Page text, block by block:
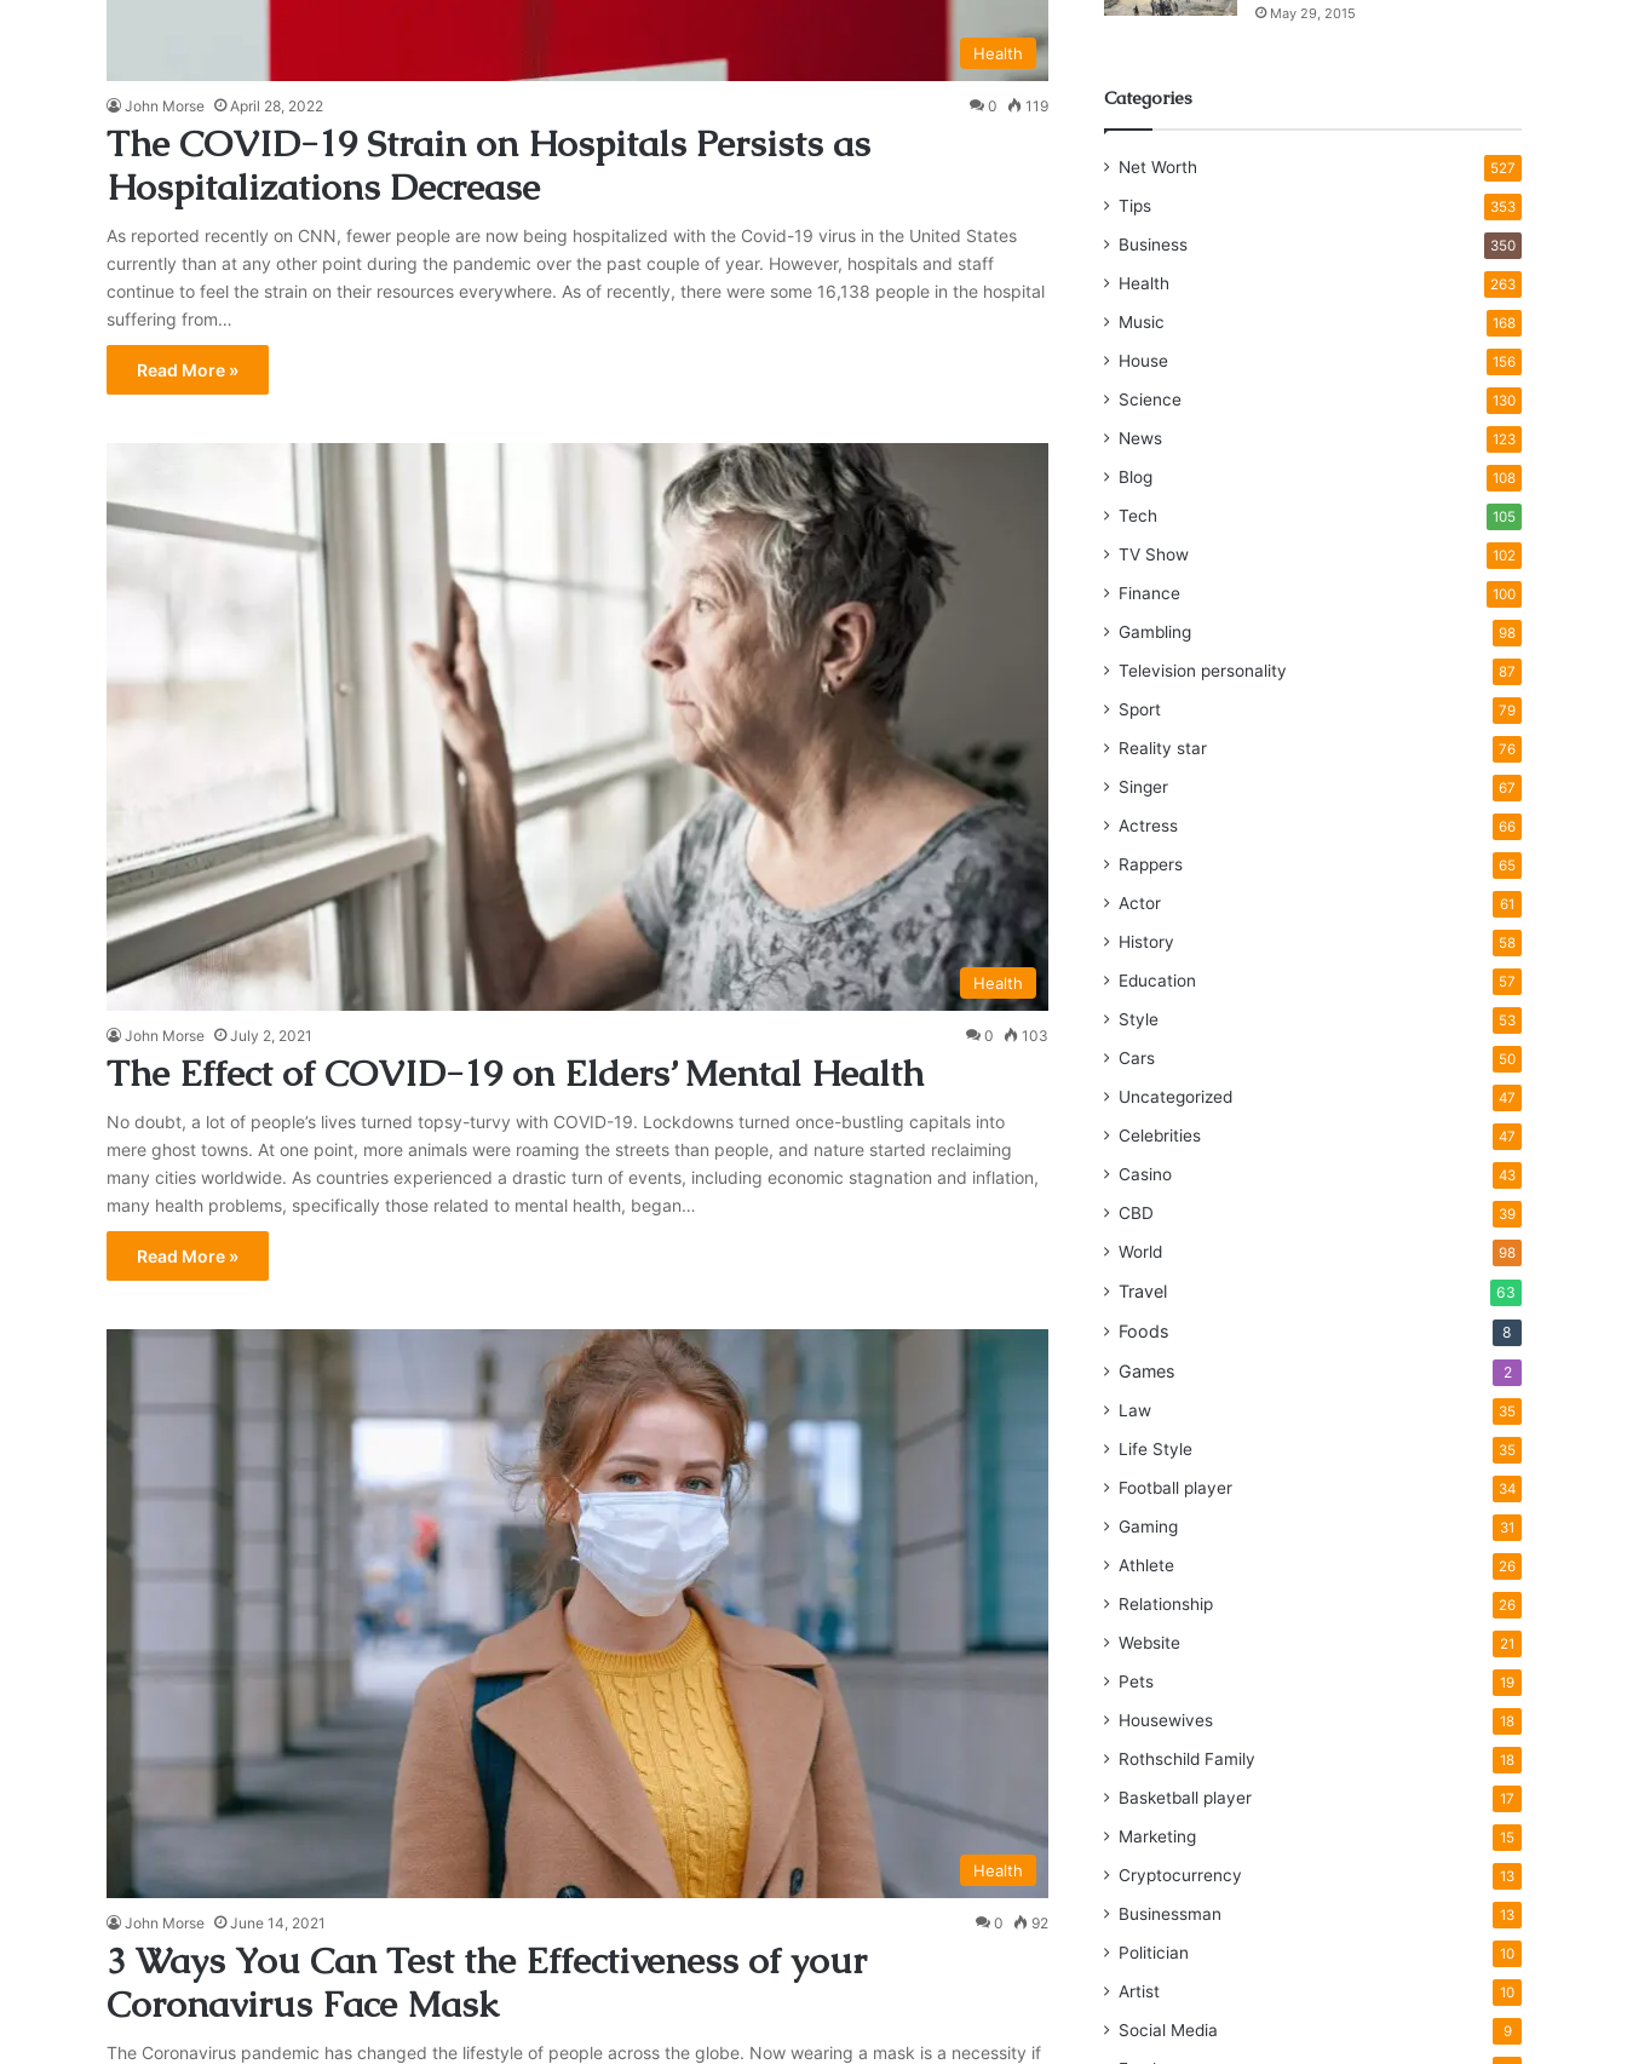
Health
John Morse April 28, 2022 0 119
The COVID-19 Strain on Hospitals Persists as
Hospitalizations Decrease
As reported recently on CNN, fewer people are now being hospitalized with the Covid-19 virus in the United States
currently than at any other point during the pandemic over the past couple of year. However, hospitals and staff
continue to feel the strain on their resources everywhere. As of recently, there were some 16,138 people in the hospital
suffering from…
Read More »
Health
John Morse July 2, 2021 0 103
The Effect of COVID-19 on Elders’ Mental Health
No doubt, a lot of people’s lives turned topsy-turvy with COVID-19. Lockdowns turned once-bustling capitals into
mere ghost towns. At one point, more animals were roaming the streets than people, and nature started reclaiming
many cities worldwide. As countries experienced a drastic turn of events, including economic stagnation and inflation,
many health problems, specifically those related to mental health, began…
Read More »
Health
John Morse June 14, 2021 0 92
3 Ways You Can Test the Effectiveness of your
Coronavirus Face Mask
The Coronavirus pandemic has changed the lifestyle of people across the globe. Now wearing a mask is a necessity if
May 29, 2015
Categories
Net Worth 527
Tips 353
Business 350
Health 263
Music 168
House 156
Science 130
News 123
Blog 108
Tech 105
TV Show 102
Finance 100
Gambling 98
Television personality 87
Sport 79
Reality star 76
Singer 67
Actress 66
Rappers 65
Actor 61
History 58
Education 57
Style 53
Cars 50
Uncategorized 47
Celebrities 47
Casino 43
CBD 39
World 98
Travel 63
Foods 8
Games 2
Law 35
Life Style 35
Football player 34
Gaming 31
Athlete 26
Relationship 26
Website 21
Pets 19
Housewives 18
Rothschild Family 18
Basketball player 17
Marketing 15
Cryptocurrency 13
Businessman 13
Politician 10
Artist 10
Social Media 9